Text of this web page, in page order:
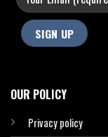
OUR POLICY
Privacy policy